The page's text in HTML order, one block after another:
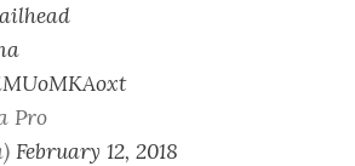
Pro
February 12, 2018